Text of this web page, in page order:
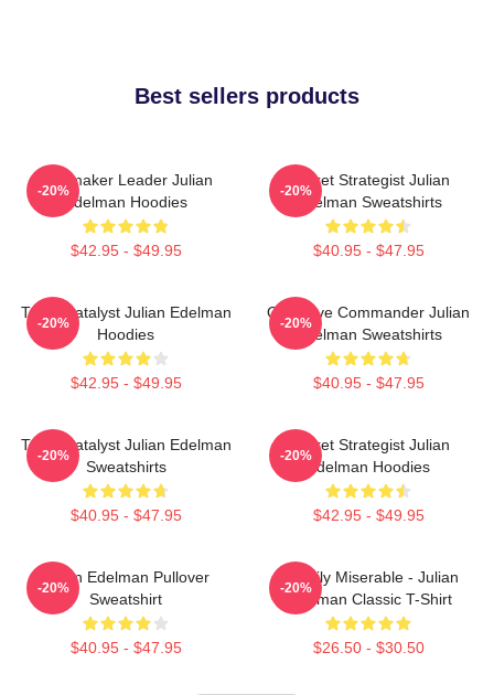
Best sellers products
Playmaker Leader Julian
Edelman Hoodies
$42.95 - $49.95
-20%
Pocket Strategist Julian
Edelman Sweatshirts
$40.95 - $47.95
-20%
Team Catalyst Julian Edelman
Hoodies
$42.95 - $49.95
-20%
Offensive Commander Julian
Edelman Sweatshirts
$40.95 - $47.95
-20%
Team Catalyst Julian Edelman
Sweatshirts
$40.95 - $47.95
-20%
Pocket Strategist Julian
Edelman Hoodies
$42.95 - $49.95
-20%
Julian Edelman Pullover
Sweatshirt
$40.95 - $47.95
-20%
Happily Miserable - Julian
Edelman Classic T-Shirt
$26.50 - $30.50
-20%